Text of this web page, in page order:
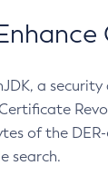
a
of the
search.